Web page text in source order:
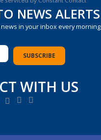
NEWS ALERTS
in your inbox every morning
WITH US